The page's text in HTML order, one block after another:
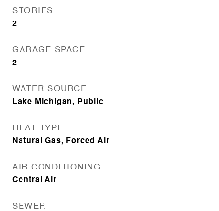
STORIES
2
GARAGE SPACE
2
WATER SOURCE
Lake Michigan, Public
HEAT TYPE
Natural Gas, Forced Air
AIR CONDITIONING
Central Air
SEWER